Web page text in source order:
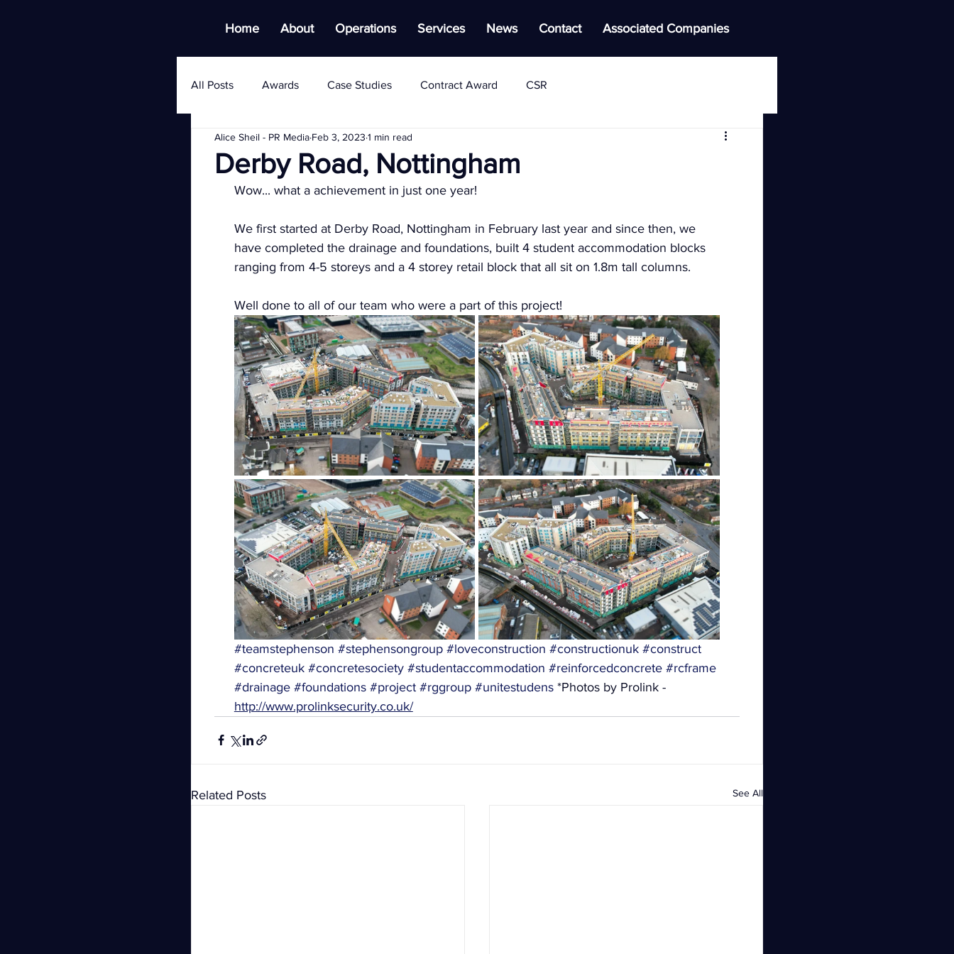
Home About Operations Services News Contact Associated Companies
All Posts Awards Case Studies Contract Award CSR
Derby Road, Nottingham
Alice Sheil - PR MediaFeb 3, 2023 1 min read
Wow... what a achievement in just one year!
We first started at Derby Road, Nottingham in February last year and since then, we
have completed the drainage and foundations, built 4 student accommodation blocks
ranging from 4-5 storeys and a 4 storey retail block that all sit on 1.8m tall columns.
Well done to all of our team who were a part of this project!
#teamstephenson #stephensongroup #loveconstruction #constructionuk #construct
#concreteuk #concretesociety #studentaccommodation #reinforcedconcrete #rcframe
#drainage #foundations #project #rggroup #unitestudens *Photos by Prolink -
http://www.prolinksecurity.co.uk/
Related Posts See All